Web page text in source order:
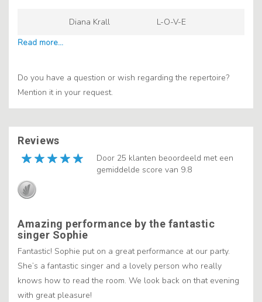
Diana Krall L-O-V-E
Do you have a question or wish regarding the repertoire?
Mention it in your request.
Reviews
Door 25 klanten beoordeeld met een
gemiddelde score van 9.8
Amazing performance by the fantastic
singer Sophie
Fantastic! Sophie put on a great performance at our party.
She’s a fantastic singer and a lovely person who really
knows how to read the room. We look back on that evening
with great pleasure!